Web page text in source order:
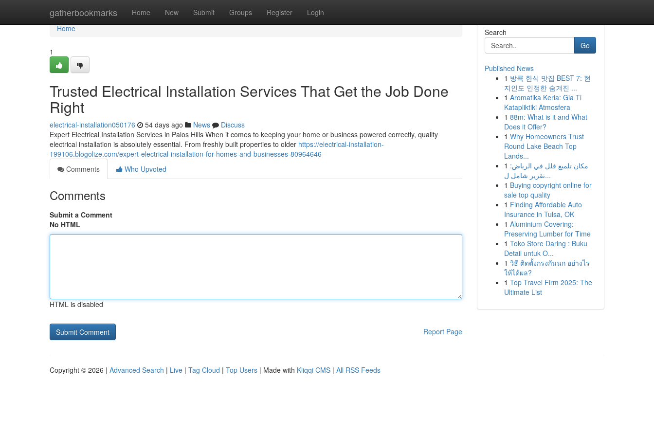
gatherbookmarks Home New Submit Groups Register Login
Home
Home
1
Trusted Electrical Installation Services That Get the Job Done
Right
electrical-installation050176 54 days ago News
Discuss
Expert Electrical Installation Services in Palos Hills When it comes to keeping your home or business powered correctly, quality
electrical installation is absolutely essential. From freshly built properties to older https://electrical-installation-
199106.blogolize.com/expert-electrical-installation-for-homes-and-businesses-80964646
Comments
Who Upvoted
Comments
Submit a Comment
No HTML
HTML is disabled
Report Page
Search
Go
Published News
1 방콕 한식 맛집 BEST 7: 현
지인도 인정한 숨겨진 ...
1 Aromatika Keria: Gia Ti
Katapliktiki Atmosfera
1 88m: What is it and What
Does it Offer?
1 Why Homeowners Trust
Round Lake Beach Top
Lands...
1 مكان تلميع فلل في الرياض:
تقرير شامل ل...
1 Buying copyright online for
sale top quality
1 Finding Affordable Auto
Insurance in Tulsa, OK
1 Aluminium Covering:
Preserving Lumber for Time
1 Toko Store Daring : Buku
Detail untuk O...
1 วิธี ติดตั้งกรงกันนก อย่างไร
ให้ได้ผล?
1 Top Travel Firm 2025: The
Ultimate List
Copyright © 2026 | Advanced Search | Live | Tag Cloud | Top Users | Made with Kliqqi CMS | All RSS Feeds